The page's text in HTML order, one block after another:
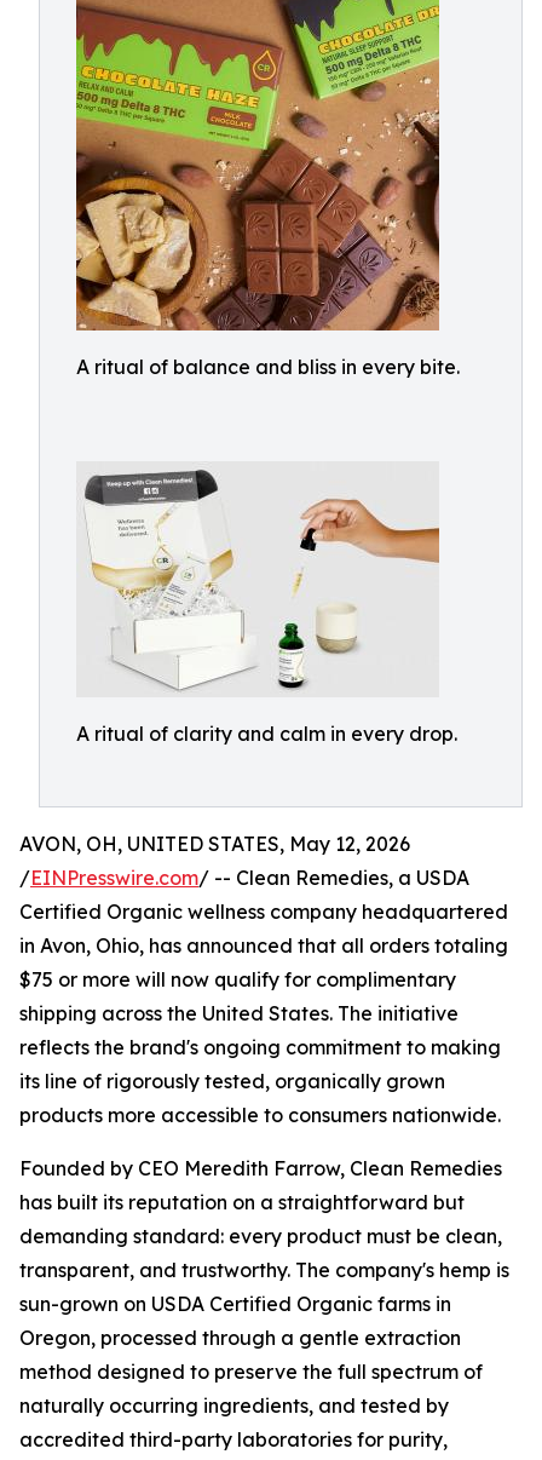
A ritual of balance and bliss in every bite.
A ritual of clarity and calm in every drop.
AVON, OH, UNITED STATES, May 12, 2026
/EINPresswire.com/ -- Clean Remedies, a USDA
Certified Organic wellness company headquartered
in Avon, Ohio, has announced that all orders totaling
$75 or more will now qualify for complimentary
shipping across the United States. The initiative
reflects the brand's ongoing commitment to making
its line of rigorously tested, organically grown
products more accessible to consumers nationwide.
Founded by CEO Meredith Farrow, Clean Remedies
has built its reputation on a straightforward but
demanding standard: every product must be clean,
transparent, and trustworthy. The company's hemp is
sun-grown on USDA Certified Organic farms in
Oregon, processed through a gentle extraction
method designed to preserve the full spectrum of
naturally occurring ingredients, and tested by
accredited third-party laboratories for purity,